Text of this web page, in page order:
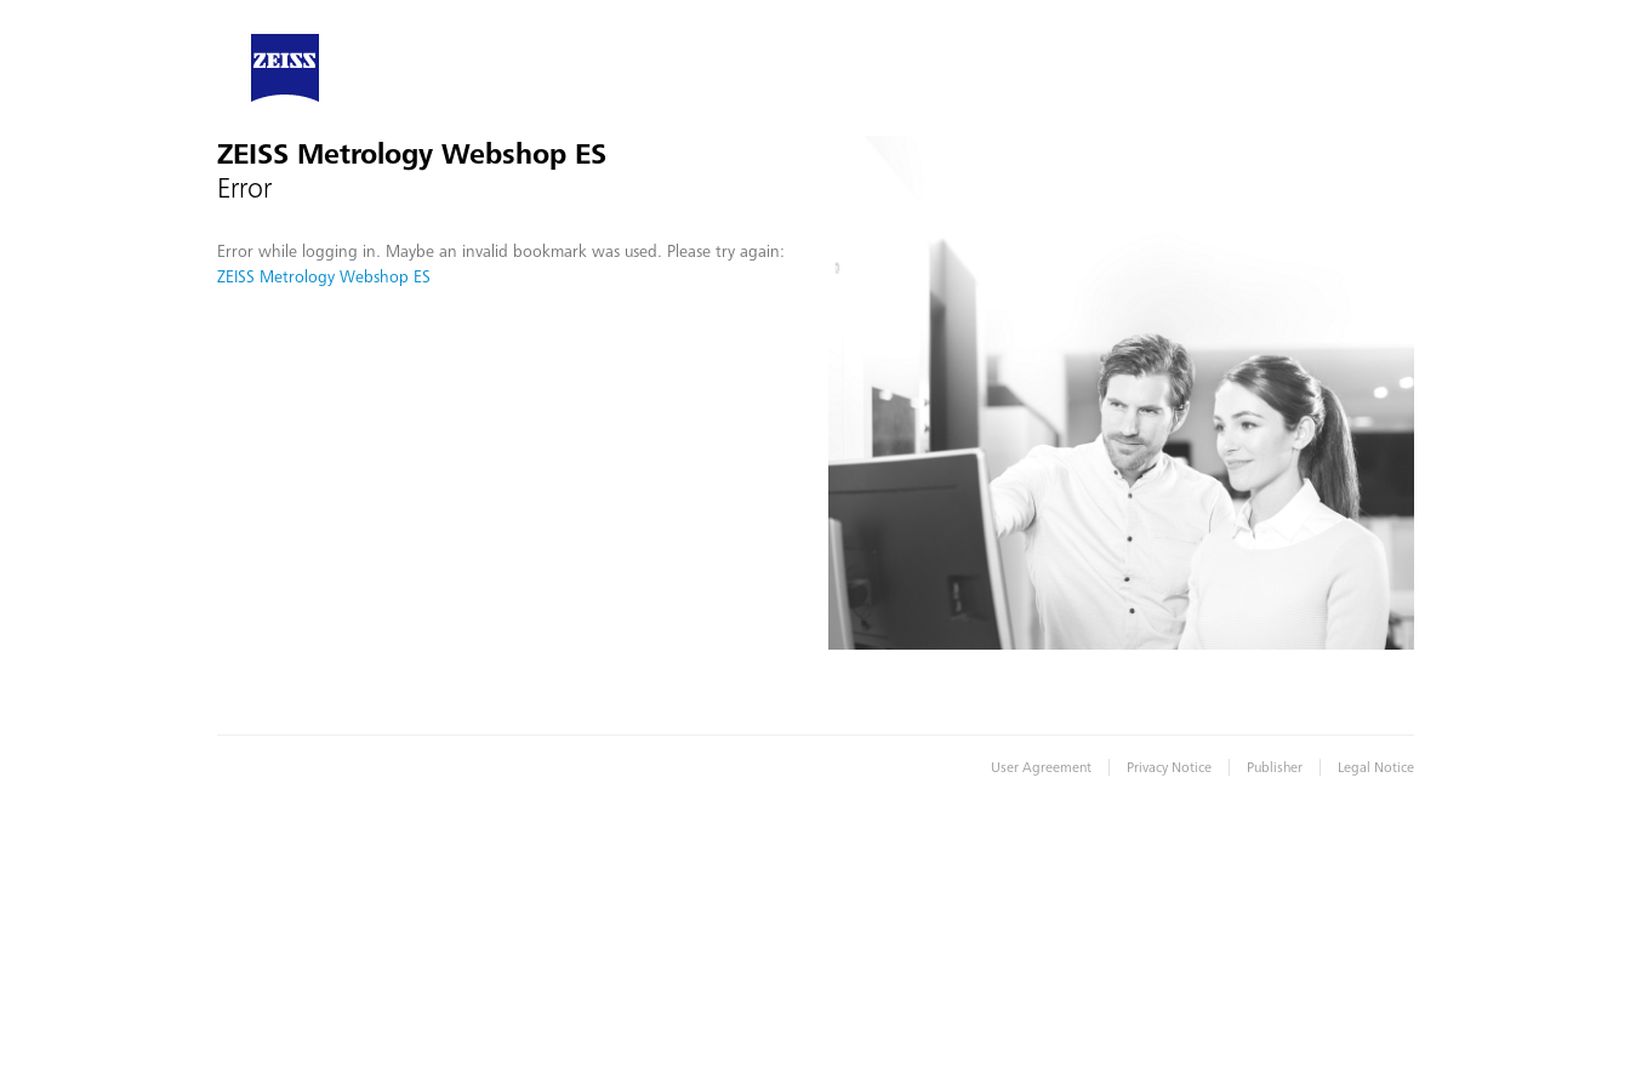
ZEISS Metrology Webshop ES
Error
Error while logging in. Maybe an invalid bookmark was used. Please try again:
ZEISS Metrology Webshop ES
User Agreement | Privacy Notice | Publisher | Legal Notice